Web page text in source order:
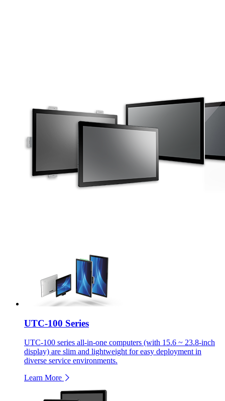
UTC-100 Series
UTC-100 series all-in-one computers (with 15.6 ~ 23.8-inch
display) are slim and lightweight for easy deployment in
diverse service environments.
Learn More